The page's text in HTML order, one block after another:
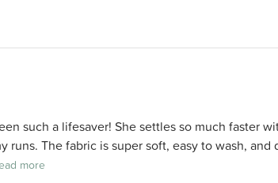
such a lifesaver! She settles so much faster
The fabric is super soft, easy to wash,
more